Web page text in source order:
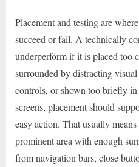
Placement and testing are
succeed or fail. A technically
underperform if it is placed too
surrounded by distracting
controls, or shown too briefly
screens, placement should
easy action. That usually
prominent area with enough
from navigation bars, close